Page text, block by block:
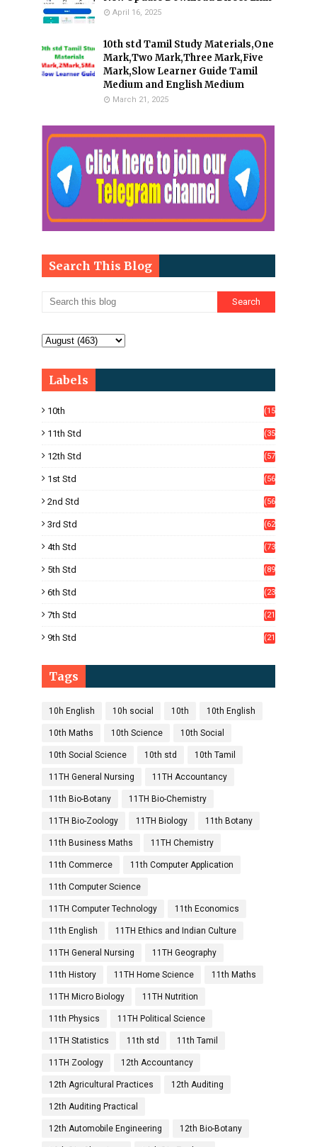
April 16, 2025
10th std Tamil Study Materials,One
Mark,Two Mark,Three Mark,Five
Mark,Slow Learner Guide Tamil
Medium and English Medium
March 21, 2025
Search This Blog
Labels
10th
(15
11th Std
(35
12th Std
(57
1st Std
(56
2nd Std
(56
3rd Std
(62
4th Std
(73
5th Std
(89
6th Std
(23
7th Std
(21
9th Std
(21
Tags
10h English 10h social 10th 10th English
10th Maths 10th Science 10th Social
10th Social Science 10th std 10th Tamil
11TH General Nursing 11TH Accountancy
11th Bio-Botany 11TH Bio-Chemistry
11TH Bio-Zoology 11TH Biology 11th Botany
11th Business Maths 11TH Chemistry
11th Commerce 11th Computer Application
11th Computer Science
11TH Computer Technology 11th Economics
11th English 11TH Ethics and Indian Culture
11TH General Nursing 11TH Geography
11th History 11TH Home Science 11th Maths
11TH Micro Biology 11TH Nutrition
11th Physics 11TH Political Science
11TH Statistics 11th std 11th Tamil
11TH Zoology 12th Accountancy
12th Agricultural Practices 12th Auditing
12th Auditing Practical
12th Automobile Engineering 12th Bio-Botany